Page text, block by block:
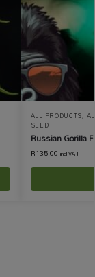
ALL PRODUCTS,
SEED
Russian Gorilla
R135.00 incl VAT